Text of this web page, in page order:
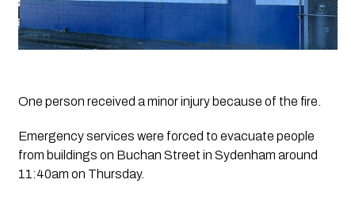
One person received a minor injury because of the fire.
Emergency services were forced to evacuate people
from buildings on Buchan Street in Sydenham around
11:40am on Thursday.